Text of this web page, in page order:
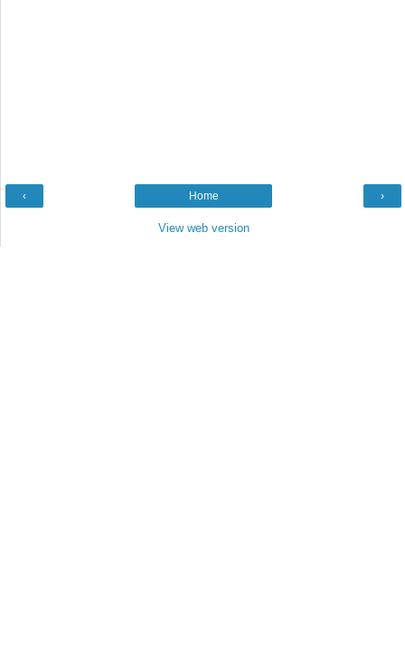
‹ ›
Home
View web version